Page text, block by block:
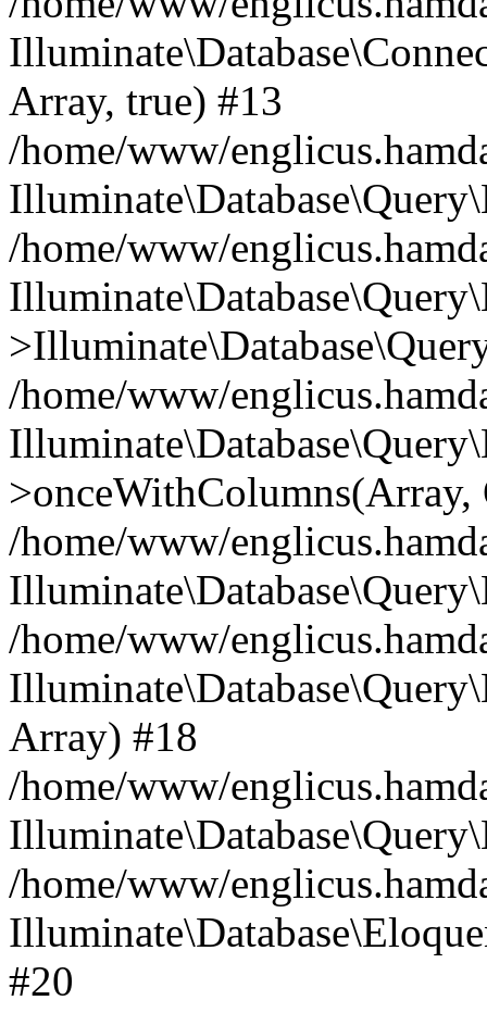
Array, true) #13
/home/www/
/home/www/
/home/www/
/home/www/
/home/www/
Array) #18
/home/www/
/home/www/
#20